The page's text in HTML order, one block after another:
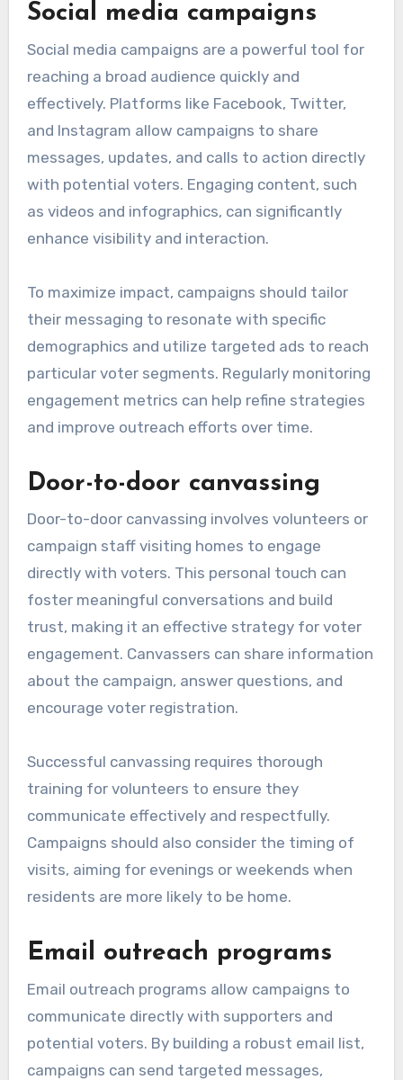
Social media campaigns
Social media campaigns are a powerful tool for
reaching a broad audience quickly and
effectively. Platforms like Facebook, Twitter,
and Instagram allow campaigns to share
messages, updates, and calls to action directly
with potential voters. Engaging content, such
as videos and infographics, can significantly
enhance visibility and interaction.
To maximize impact, campaigns should tailor
their messaging to resonate with specific
demographics and utilize targeted ads to reach
particular voter segments. Regularly monitoring
engagement metrics can help refine strategies
and improve outreach efforts over time.
Door-to-door canvassing
Door-to-door canvassing involves volunteers or
campaign staff visiting homes to engage
directly with voters. This personal touch can
foster meaningful conversations and build
trust, making it an effective strategy for voter
engagement. Canvassers can share information
about the campaign, answer questions, and
encourage voter registration.
Successful canvassing requires thorough
training for volunteers to ensure they
communicate effectively and respectfully.
Campaigns should also consider the timing of
visits, aiming for evenings or weekends when
residents are more likely to be home.
Email outreach programs
Email outreach programs allow campaigns to
communicate directly with supporters and
potential voters. By building a robust email list,
campaigns can send targeted messages,